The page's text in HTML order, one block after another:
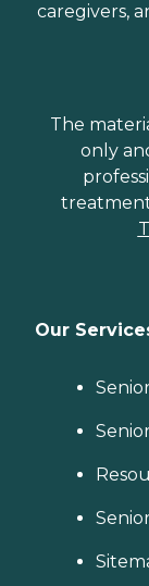
caregivers,
The
only
Our